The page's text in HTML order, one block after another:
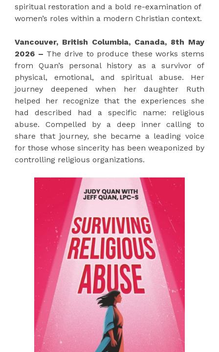
spiritual restoration and a bold re-examination of
women’s roles within a modern Christian context.
Vancouver, British Columbia, Canada, 8th May
2026 – The drive to produce these works stems
from Quan’s personal history as a survivor of
physical, emotional, and spiritual abuse. Her
journey deepened when her daughter Ruth
helped her recognize that the experiences she
had described had a specific name: religious
abuse. Compelled by a deep inner calling to
share that journey, she became a leading voice
for those whose sincerity has been weaponized by
controlling religious organizations.